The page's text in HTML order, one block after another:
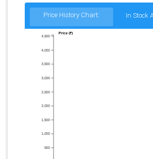
Price History Chart: In Stock
500
1,000
1,500
2,000
2,500
3,000
3,500
4,000
4,500
Price (₹)